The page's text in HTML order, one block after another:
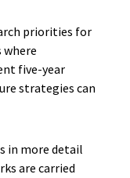
priorities for
five-year
strategies can
in more detail
are carried